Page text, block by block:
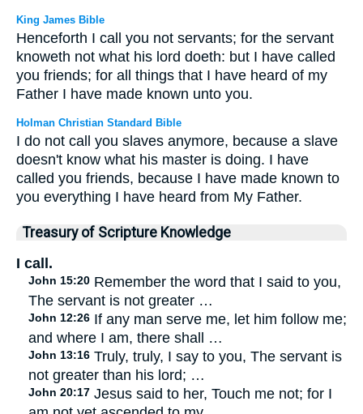
King James Bible
Henceforth I call you not servants; for the servant
knoweth not what his lord doeth: but I have called
you friends; for all things that I have heard of my
Father I have made known unto you.
Holman Christian Standard Bible
I do not call you slaves anymore, because a slave
doesn't know what his master is doing. I have
called you friends, because I have made known to
you everything I have heard from My Father.
Treasury of Scripture Knowledge
I call.
John 15:20 Remember the word that I said to you,
The servant is not greater …
John 12:26 If any man serve me, let him follow me;
and where I am, there shall …
John 13:16 Truly, truly, I say to you, The servant is
not greater than his lord; …
John 20:17 Jesus said to her, Touch me not; for I